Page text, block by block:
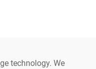
technology. We